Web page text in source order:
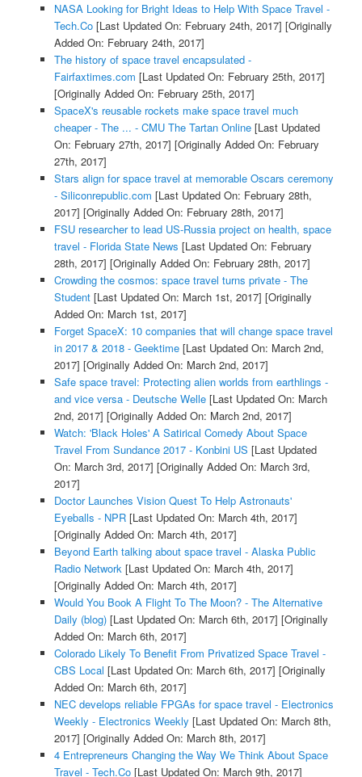
NASA Looking for Bright Ideas to Help With Space Travel -
Tech.Co[Last Updated On: February 24th, 2017] [Originally
Added On: February 24th, 2017]
The history of space travel encapsulated -
Fairfaxtimes.com [Last Updated On: February 25th, 2017]
[Originally Added On: February 25th, 2017]
SpaceX's reusable rockets make space travel much
cheaper - The ... - CMU The Tartan Online[Last Updated
On: February 27th, 2017] [Originally Added On: February
27th, 2017]
Stars align for space travel at memorable Oscars ceremony
- Siliconrepublic.com [Last Updated On: February 28th,
2017] [Originally Added On: February 28th, 2017]
FSU researcher to lead US-Russia project on health, space
travel - Florida State News [Last Updated On: February
28th, 2017] [Originally Added On: February 28th, 2017]
Crowding the cosmos: space travel turns private - The
Student[Last Updated On: March 1st, 2017] [Originally
Added On: March 1st, 2017]
Forget SpaceX: 10 companies that will change space travel
in 2017 & 2018 - Geektime[Last Updated On: March 2nd,
2017] [Originally Added On: March 2nd, 2017]
Safe space travel: Protecting alien worlds from earthlings -
and vice versa - Deutsche Welle[Last Updated On: March
2nd, 2017] [Originally Added On: March 2nd, 2017]
Watch: 'Black Holes' A Satirical Comedy About Space
Travel From Sundance 2017 - Konbini US [Last Updated
On: March 3rd, 2017] [Originally Added On: March 3rd,
2017]
Doctor Launches Vision Quest To Help Astronauts'
Eyeballs - NPR[Last Updated On: March 4th, 2017]
[Originally Added On: March 4th, 2017]
Beyond Earth talking about space travel - Alaska Public
Radio Network[Last Updated On: March 4th, 2017]
[Originally Added On: March 4th, 2017]
Would You Book A Flight To The Moon? - The Alternative
Daily (blog)[Last Updated On: March 6th, 2017] [Originally
Added On: March 6th, 2017]
Colorado Likely To Benefit From Privatized Space Travel -
CBS Local [Last Updated On: March 6th, 2017] [Originally
Added On: March 6th, 2017]
NEC develops reliable FPGAs for space travel - Electronics
Weekly - Electronics Weekly [Last Updated On: March 8th,
2017] [Originally Added On: March 8th, 2017]
4 Entrepreneurs Changing the Way We Think About Space
Travel - Tech.Co[Last Updated On: March 9th, 2017]